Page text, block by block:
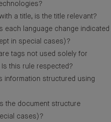
a title, is the title relevant?
each language change indicated
in special cases)?
tags not used solely for
this rule respected?
information structured using
the document structure
cases)?